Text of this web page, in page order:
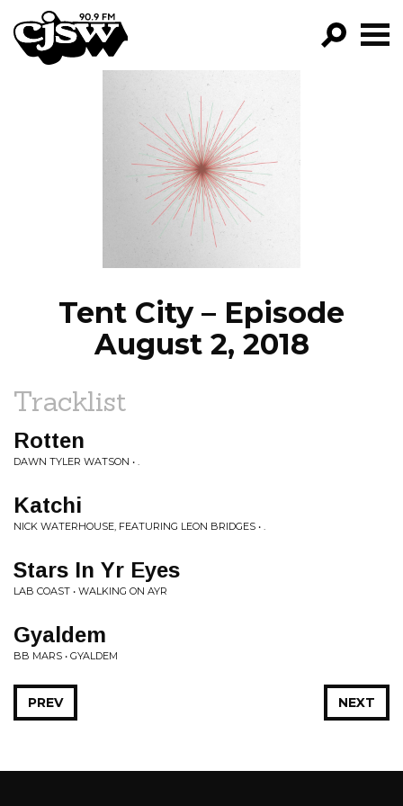
CJSW
FILTER BY:
PROGRAMS
EPISODES
NEWS
Tent City – Episode
August 2, 2018
Tracklist
Rotten
DAWN TYLER WATSON • .
Katchi
NICK WATERHOUSE, FEATURING LEON BRIDGES • .
Stars In Yr Eyes
LAB COAST • WALKING ON AYR
Gyaldem
BB MARS • GYALDEM
NEXT
PREV